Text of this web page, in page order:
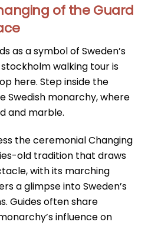
of the Guard
as a symbol of Sweden’s
walking tour is
here. Step inside the
Swedish monarchy, where
and marble.
the ceremonial Changing
old tradition that draws
with its marching
a glimpse into Sweden’s
Guides often share
influence on